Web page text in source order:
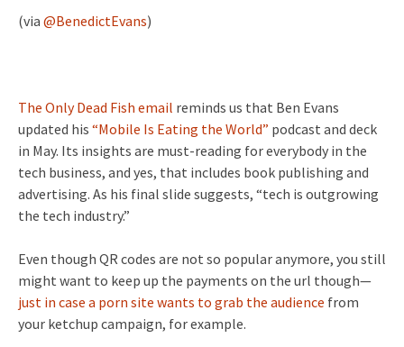
(via @BenedictEvans)
The Only Dead Fish email reminds us that Ben Evans
updated his “Mobile Is Eating the World” podcast and deck
in May. Its insights are must-reading for everybody in the
tech business, and yes, that includes book publishing and
advertising. As his final slide suggests, “tech is outgrowing
the tech industry.”
Even though QR codes are not so popular anymore, you still
might want to keep up the payments on the url though—
just in case a porn site wants to grab the audience from
your ketchup campaign, for example.